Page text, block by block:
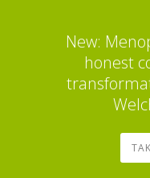
New:
honest